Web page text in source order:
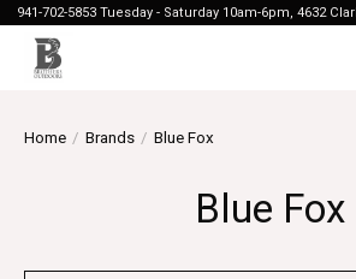
941-702-5853 Tuesday - Saturday 10am-6pm, 4632
Home / Brands / Blue Fox
Blue Fox